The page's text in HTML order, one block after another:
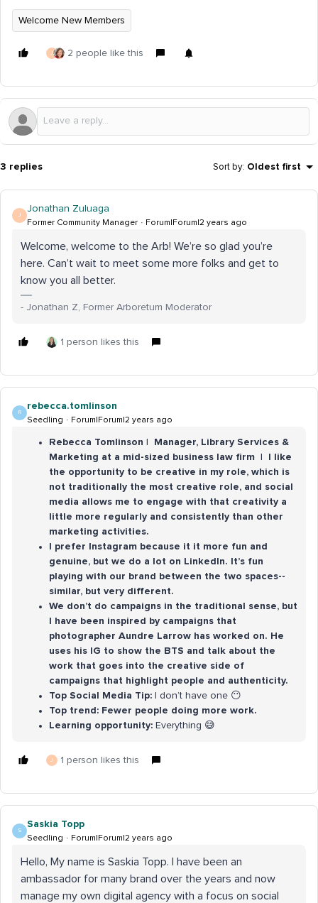
Welcome New Members
J 2 people like this
3 replies Sort by: Oldest first
J
Jonathan Zuluaga
Former Community Manager Forum|Forum|2 years ago
Welcome, welcome to the Arb! We’re so glad you’re
here. Can’t wait to meet some more folks and get to
know you all better.
- Jonathan Z, Former Arboretum Moderator
1 person likes this
R
rebecca.tomlinson
Seedling Forum|Forum|2 years ago
Rebecca Tomlinson | Manager, Library Services &
Marketing at a mid-sized business law firm | I like
the opportunity to be creative in my role, which is
not traditionally the most creative role, and social
media allows me to engage with that creativity a
little more regularly and consistently than other
marketing activities.
I prefer Instagram because it it more fun and
genuine, but we do a lot on LinkedIn. It’s fun
playing with our brand between the two spaces--
similar, but very different.
We don’t do campaigns in the traditional sense, but
I have been inspired by campaigns that
photographer Aundre Larrow has worked on. He
uses his IG to show the BTS and talk about the
work that goes into the creative side of
campaigns that highlight people and authenticity.
Top Social Media Tip: I don’t have one 😶
Top trend: Fewer people doing more work.
Learning opportunity: Everything 😅
J 1 person likes this
S
Saskia Topp
Seedling Forum|Forum|2 years ago
Hello, My name is Saskia Topp. I have been an
ambassador for many brand over the years and now
manage my own digital agency with a focus on social